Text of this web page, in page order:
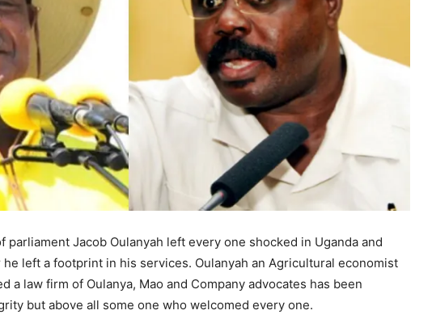
parliament Jacob Oulanyah left every one shocked in Uganda and
left a footprint in his services. Oulanyah an Agricultural economist
a law firm of Oulanya, Mao and Company advocates has been
but above all some one who welcomed every one.